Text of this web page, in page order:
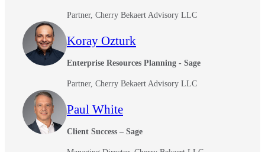
Partner, Cherry Bekaert Advisory LLC
Koray Ozturk
Enterprise Resources Planning - Sage
Partner, Cherry Bekaert Advisory LLC
Paul White
Client Success – Sage